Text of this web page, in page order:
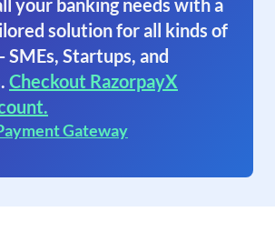
your banking needs with a
solution for all kinds of
SMEs, Startups, and
Checkout RazorpayX
Gateway